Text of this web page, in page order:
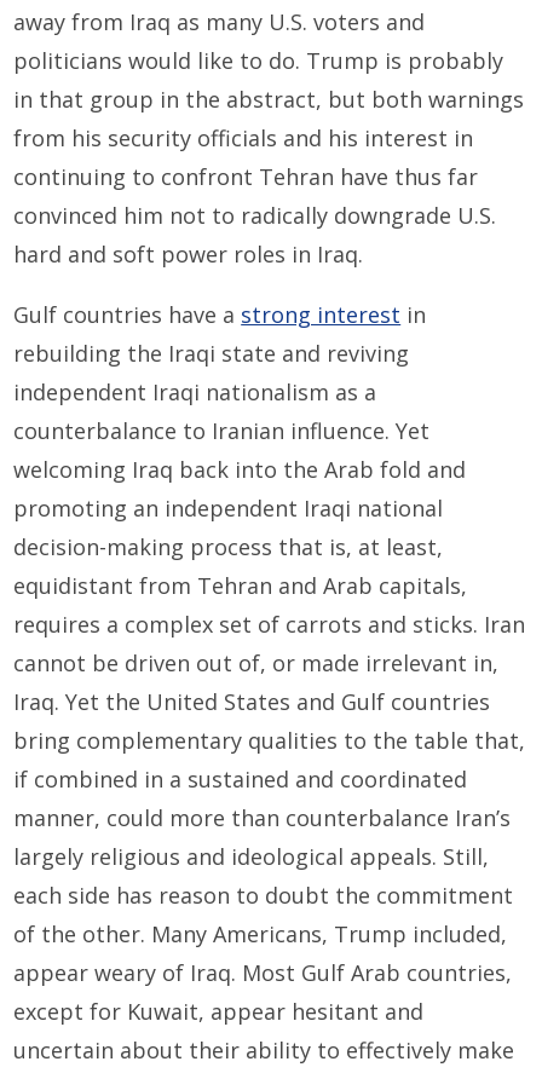
away from Iraq as many U.S. voters and
politicians would like to do. Trump is probably
in that group in the abstract, but both warnings
from his security officials and his interest in
continuing to confront Tehran have thus far
convinced him not to radically downgrade U.S.
hard and soft power roles in Iraq.
Gulf countries have a strong interest in
rebuilding the Iraqi state and reviving
independent Iraqi nationalism as a
counterbalance to Iranian influence. Yet
welcoming Iraq back into the Arab fold and
promoting an independent Iraqi national
decision-making process that is, at least,
equidistant from Tehran and Arab capitals,
requires a complex set of carrots and sticks. Iran
cannot be driven out of, or made irrelevant in,
Iraq. Yet the United States and Gulf countries
bring complementary qualities to the table that,
if combined in a sustained and coordinated
manner, could more than counterbalance Iran’s
largely religious and ideological appeals. Still,
each side has reason to doubt the commitment
of the other. Many Americans, Trump included,
appear weary of Iraq. Most Gulf Arab countries,
except for Kuwait, appear hesitant and
uncertain about their ability to effectively make